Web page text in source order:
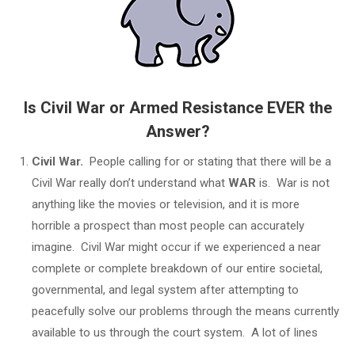
Is Civil War or Armed Resistance EVER the
Answer?
Civil War. People calling for or stating that there will be a
Civil War really don’t understand what WAR is. War is not
anything like the movies or television, and it is more
horrible a prospect than most people can accurately
imagine. Civil War might occur if we experienced a near
complete or complete breakdown of our entire societal,
governmental, and legal system after attempting to
peacefully solve our problems through the means currently
available to us through the court system. A lot of lines